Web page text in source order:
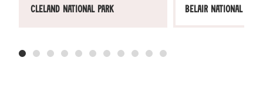
Cleland National Park Belair National Park